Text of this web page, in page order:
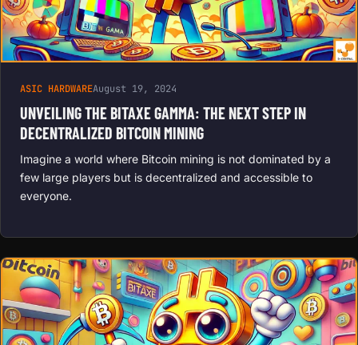
ASIC HARDWAREAugust 19, 2024
UNVEILING THE BITAXE GAMMA: THE NEXT STEP IN
DECENTRALIZED BITCOIN MINING
Imagine a world where Bitcoin mining is not dominated by a
few large players but is decentralized and accessible to
everyone.